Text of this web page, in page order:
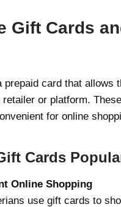
Gift Cards
prepaid card that allows
or platform.
for online
Cards
Online Shopping
use gift cards to